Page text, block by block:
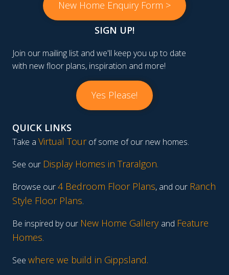
New Home Enquiry Form >
SIGN UP!
Join our mailing list and we'll keep you up to date
with new floor plans, inspiration and more!
Yes Please!
QUICK LINKS
Take a Virtual Tourof some of our new homes.
See our Display Homes in Traralgon.
Browse our4 Bedroom Floor Plans, and our Ranch
Style Floor Plans.
Be inspired by our New Home Gallery and Feature
Homes.
See where we build in Gippsland.